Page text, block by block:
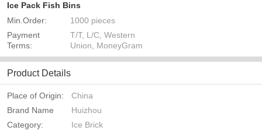
Ice Pack Fish Bins
Min.Order:
1000 pieces
Payment
Terms:
T/T, L/C, Western
Union, MoneyGram
Product Details
Place of Origin:
China
Brand Name
Huizhou
Category:
Ice Brick